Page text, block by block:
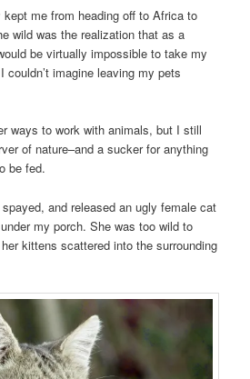
me from heading off to Africa to
wild was the realization that as a
be virtually impossible to take my
couldn’t imagine leaving my pets
ways to work with animals, but I still
of nature–and a sucker for anything
be fed.
and released an ugly female cat
my porch. She was too wild to
kittens scattered into the surrounding